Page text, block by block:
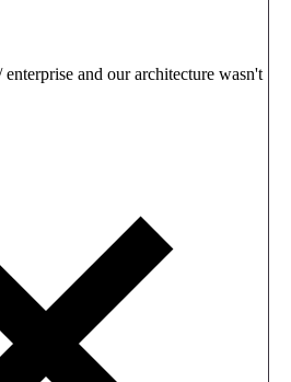
and our architecture wasn't